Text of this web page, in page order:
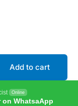
Add to cart
Online
on WhatsaApp